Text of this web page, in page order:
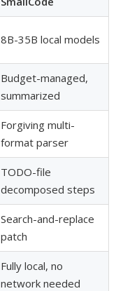
8B-35B local models
Budget-managed,
summarized
Forgiving multi-
format parser
TODO-file
decomposed steps
Search-and-replace
patch
Fully local, no
network needed